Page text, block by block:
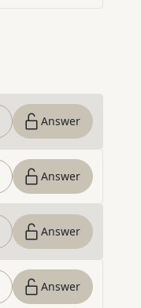
Answer
Answer
Answer
Answer